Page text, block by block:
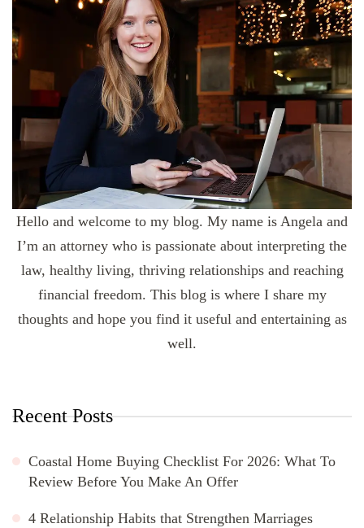
Hello and welcome to my blog. My name is Angela and
I’m an attorney who is passionate about interpreting the
law, healthy living, thriving relationships and reaching
financial freedom. This blog is where I share my
thoughts and hope you find it useful and entertaining as
well.
Recent Posts
Coastal Home Buying Checklist For 2026: What To
Review Before You Make An Offer
4 Relationship Habits that Strengthen Marriages